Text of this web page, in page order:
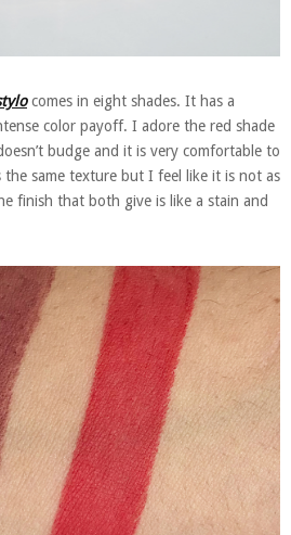
comes in eight shades. It has a
color payoff. I adore the red shade
budge and it is very comfortable to
the same texture but I feel like it is not as
finish that both give is like a stain and